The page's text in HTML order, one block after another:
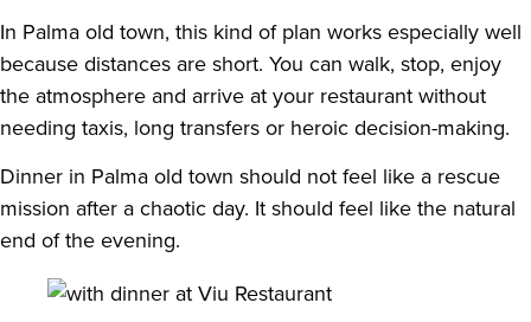
In Palma old town, this kind of plan works especially well
because distances are short. You can walk, stop, enjoy
the atmosphere and arrive at your restaurant without
needing taxis, long transfers or heroic decision-making.
Dinner in Palma old town should not feel like a rescue
mission after a chaotic day. It should feel like the natural
end of the evening.